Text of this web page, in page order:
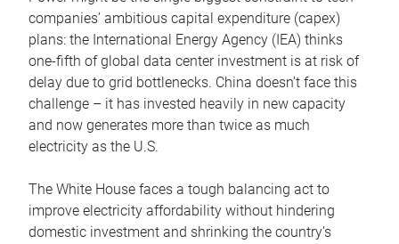
companies’ ambitious capital expenditure (capex)
plans: the International Energy Agency (IEA) thinks
one-fifth of global data center investment is at risk of
delay due to grid bottlenecks. China doesn’t face this
challenge – it has invested heavily in new capacity
and now generates more than twice as much
electricity as the U.S.
The White House faces a tough balancing act to
improve electricity affordability without hindering
domestic investment and shrinking the country’s